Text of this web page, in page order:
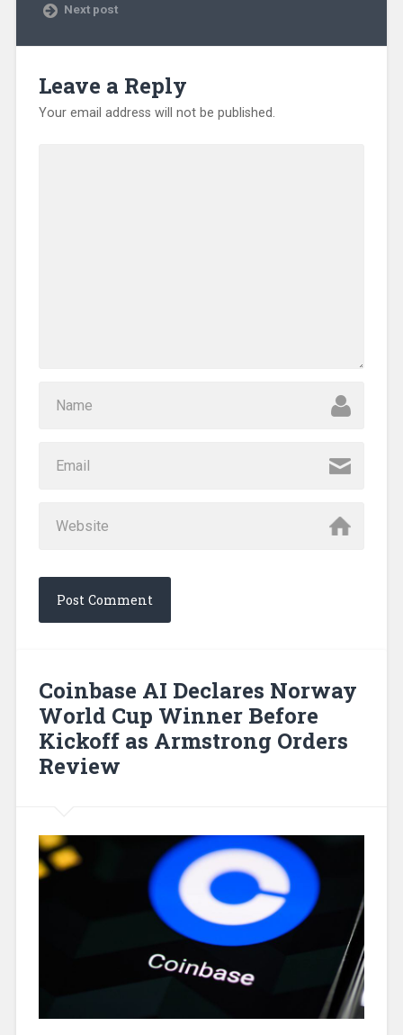
Next post
Leave a Reply
Your email address will not be published.
Coinbase AI Declares Norway
World Cup Winner Before
Kickoff as Armstrong Orders
Review